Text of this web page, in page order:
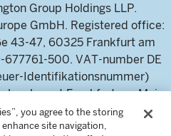
Group Holdings LLP.
GmbH. Registered office:
43-47, 60325 Frankfurt am
500. VAT-number DE
Identifikationsnummer)
local court Frankfurt am Main
Frankfurt am Main),
.
you agree to the storing
site navigation,